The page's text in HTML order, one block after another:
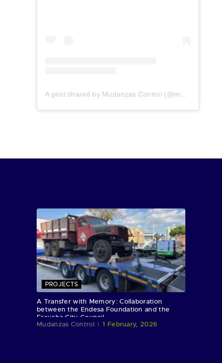
A post shared by Mudanzas Control (@mudanzascontrol)
PROJECTS
A Transfer with Memory: Collaboration
between the Endesa Foundation and the
Escucha City Council
Mudanzas Control
1 February, 2026